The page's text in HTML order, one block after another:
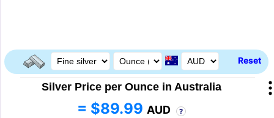
Reset
Silver Price per Ounce in Australia
= $89.99 AUD ?